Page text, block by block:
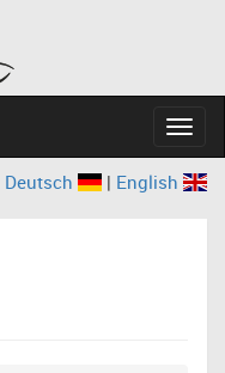
Deutsch | English